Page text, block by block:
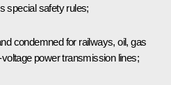
special safety rules;
condemned for railways, oil, gas
power transmission lines;